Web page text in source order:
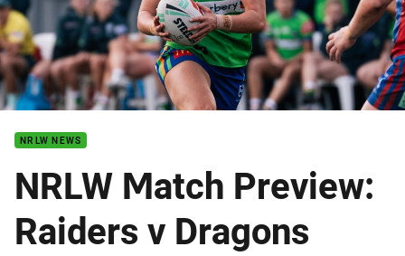
NRLW NEWS
NRLW Match Preview:
Raiders v Dragons